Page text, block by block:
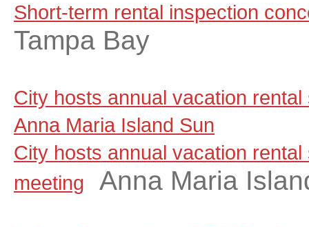
Short-term rental inspection
Tampa Bay
City hosts annual vacation
Anna Maria Island Sun
City hosts annual vacation
meeting
Anna Maria